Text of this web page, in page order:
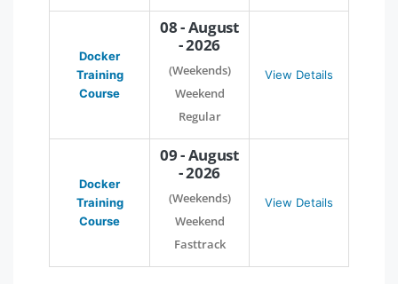
Docker
Training
Course
08 - August
- 2026
(Weekends)
Weekend
Regular
View Details
Docker
Training
Course
09 - August
- 2026
(Weekends)
Weekend
Fasttrack
View Details